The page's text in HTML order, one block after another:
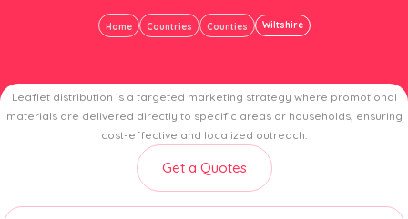
Home Countries Counties Wiltshire
Leaflet distribution is a targeted marketing strategy where promotional
materials are delivered directly to specific areas or households, ensuring
cost-effective and localized outreach.
Get a Quotes